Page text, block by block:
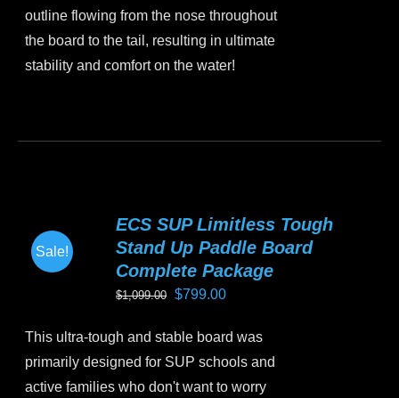
outline flowing from the nose throughout
the board to the tail, resulting in ultimate
stability and comfort on the water!
The
options
chosen
on
the
Sale!
ECS SUP Limitless Tough
Stand Up Paddle Board
Complete Package
$1,099.00 Original
was:
$1,099.00.
$799.00Current
is:
$799.00.
This ultra-tough and stable board was
primarily designed for SUP schools and
active families who don't want to worry